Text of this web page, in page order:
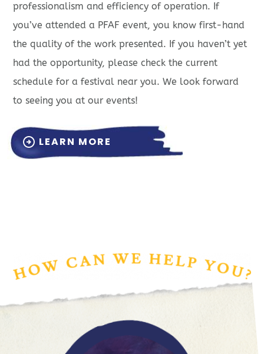
professionalism and efficiency of operation. If
you’ve attended a PFAF event, you know first-hand
the quality of the work presented. If you haven’t yet
had the opportunity, please check the current
schedule for a festival near you. We look forward
to seeing you at our events!
arrow_circle_right LEARN MORE